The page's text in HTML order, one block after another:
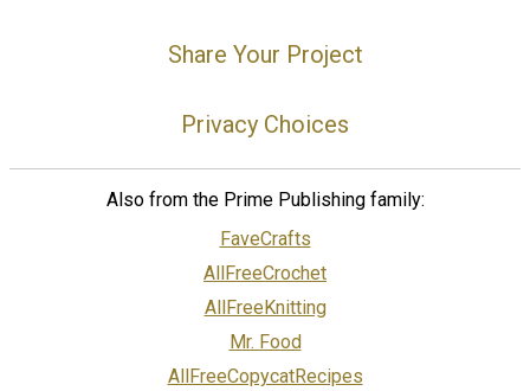
Share Your Project
Privacy Choices
Also from the Prime Publishing family:
FaveCrafts
AllFreeCrochet
AllFreeKnitting
Mr. Food
AllFreeCopycatRecipes